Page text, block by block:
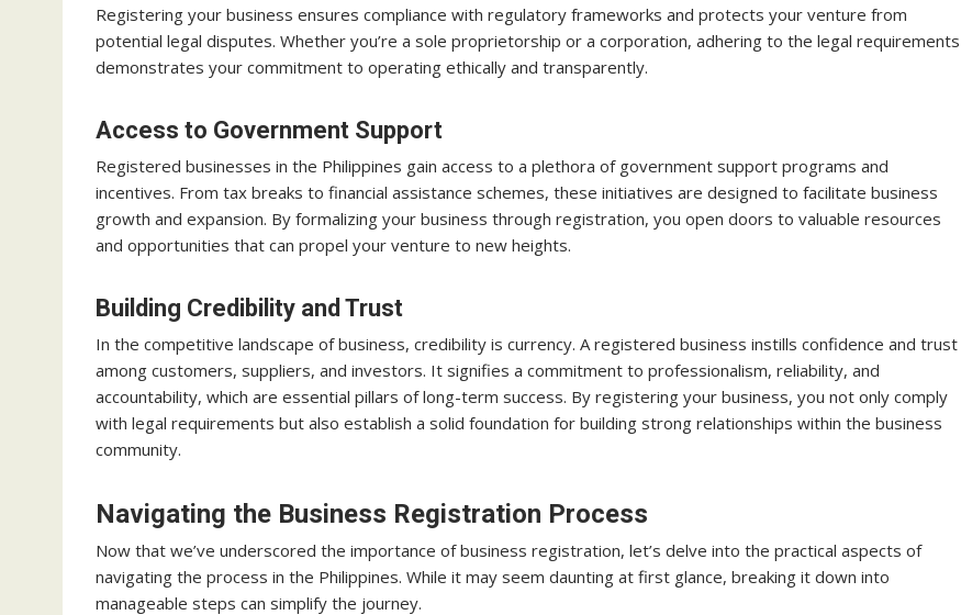
Registering your business ensures compliance with regulatory frameworks and protects your venture from
potential legal disputes. Whether you’re a sole proprietorship or a corporation, adhering to the legal requirements
demonstrates your commitment to operating ethically and transparently.
Access to Government Support
Registered businesses in the Philippines gain access to a plethora of government support programs and
incentives. From tax breaks to financial assistance schemes, these initiatives are designed to facilitate business
growth and expansion. By formalizing your business through registration, you open doors to valuable resources
and opportunities that can propel your venture to new heights.
Building Credibility and Trust
In the competitive landscape of business, credibility is currency. A registered business instills confidence and trust
among customers, suppliers, and investors. It signifies a commitment to professionalism, reliability, and
accountability, which are essential pillars of long-term success. By registering your business, you not only comply
with legal requirements but also establish a solid foundation for building strong relationships within the business
community.
Navigating the Business Registration Process
Now that we’ve underscored the importance of business registration, let’s delve into the practical aspects of
navigating the process in the Philippines. While it may seem daunting at first glance, breaking it down into
manageable steps can simplify the journey.